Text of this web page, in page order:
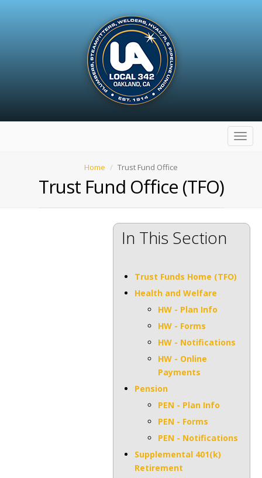
Home Trust Fund Office
Trust Fund Office (TFO)
In This Section
Trust Funds Home (TFO)
Health and Welfare
HW - Plan Info
HW - Forms
HW - Notifications
HW - Online
Payments
Pension
PEN - Plan Info
PEN - Forms
PEN - Notifications
Supplemental 401(k)
Retirement